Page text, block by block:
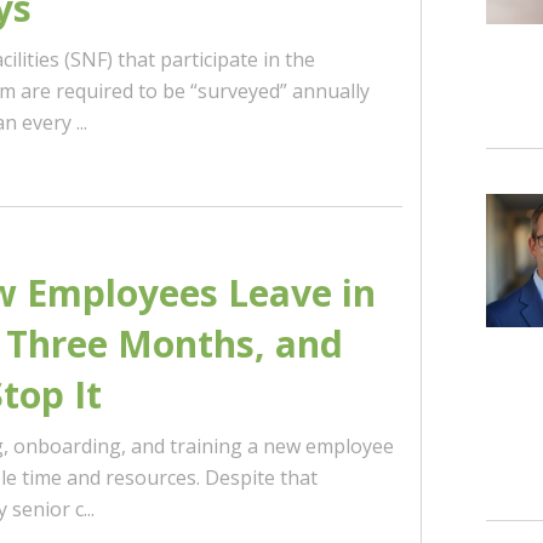
(SNF) that participate in the
are required to be “surveyed” annually
every ...
Employees Leave in
Months, and
It
onboarding, and training a new employee
time and resources. Despite that
senior c...